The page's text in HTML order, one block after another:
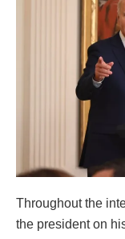
Throughout the
the president on